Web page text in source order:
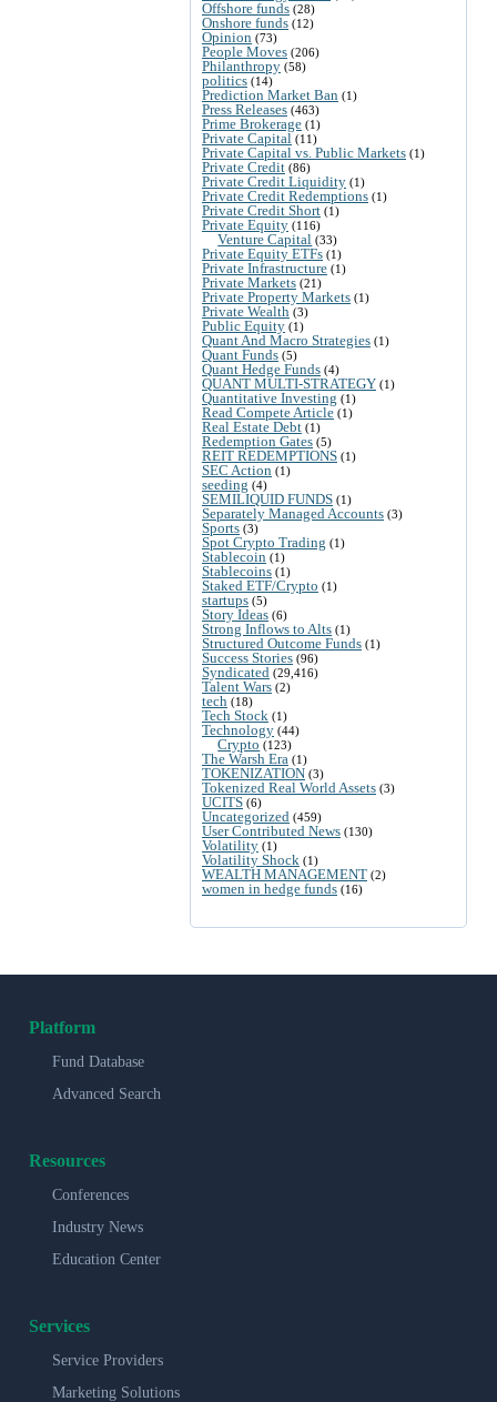
Offshore funds (28)
Onshore funds (12)
Opinion (73)
People Moves (206)
Philanthropy (58)
politics (14)
Prediction Market Ban (1)
Press Releases (463)
Prime Brokerage (1)
Private Capital (11)
Private Capital vs. Public Markets (1)
Private Credit (86)
Private Credit Liquidity (1)
Private Credit Redemptions (1)
Private Credit Short (1)
Private Equity (116)
Venture Capital (33)
Private Equity ETFs (1)
Private Infrastructure (1)
Private Markets (21)
Private Property Markets (1)
Private Wealth (3)
Public Equity (1)
Quant And Macro Strategies (1)
Quant Funds (5)
Quant Hedge Funds (4)
QUANT MULTI-STRATEGY (1)
Quantitative Investing (1)
Read Compete Article (1)
Real Estate Debt (1)
Redemption Gates (5)
REIT REDEMPTIONS (1)
SEC Action (1)
seeding (4)
SEMILIQUID FUNDS (1)
Separately Managed Accounts (3)
Sports (3)
Spot Crypto Trading (1)
Stablecoin (1)
Stablecoins (1)
Staked ETF/Crypto (1)
startups (5)
Story Ideas (6)
Strong Inflows to Alts (1)
Structured Outcome Funds (1)
Success Stories (96)
Syndicated (29,416)
Talent Wars (2)
tech (18)
Tech Stock (1)
Technology (44)
Crypto (123)
The Warsh Era (1)
TOKENIZATION (3)
Tokenized Real World Assets (3)
UCITS (6)
Uncategorized (459)
User Contributed News (130)
Volatility (1)
Volatility Shock (1)
WEALTH MANAGEMENT (2)
women in hedge funds (16)
Platform
Fund Database
Advanced Search
Resources
Conferences
Industry News
Education Center
Services
Service Providers
Marketing Solutions